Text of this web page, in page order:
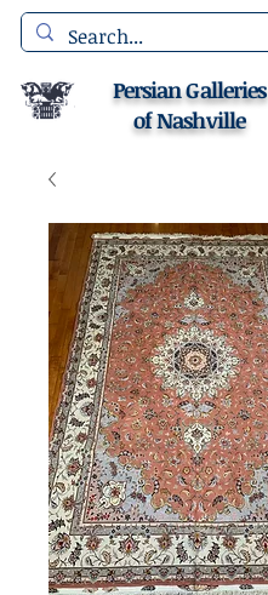
Persian Galleries
of Nashville